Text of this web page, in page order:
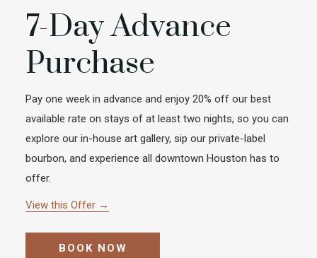
7-Day Advance
Purchase
Pay one week in advance and enjoy 20% off our best
available rate on stays of at least two nights, so you can
explore our in-house art gallery, sip our private-label
bourbon, and experience all downtown Houston has to
offer.
View this Offer
BOOK NOW